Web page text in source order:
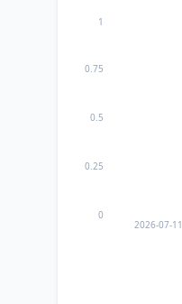
2026-07-11
0
0.25
0.5
0.75
1